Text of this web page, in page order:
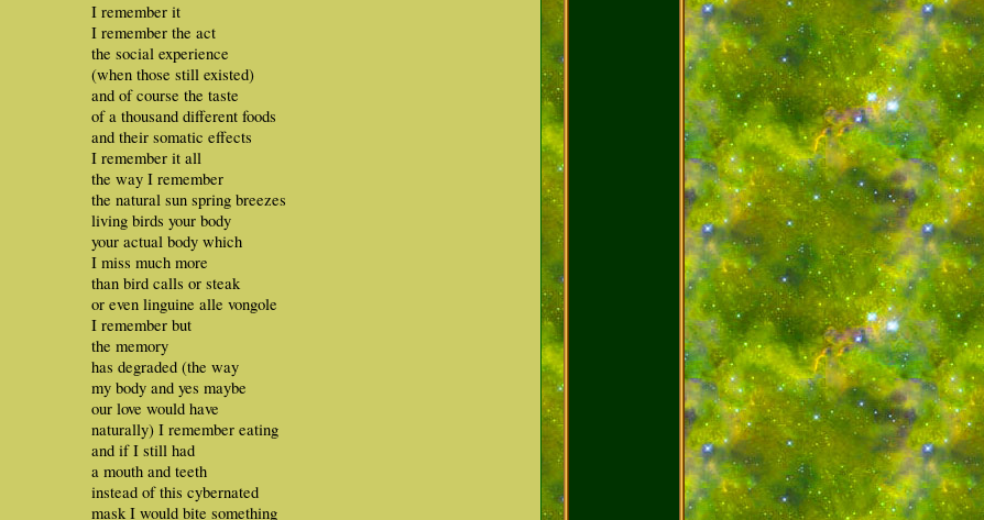
I remember it
I remember the act
the social experience
(when those still existed)
and of course the taste
of a thousand different foods
and their somatic effects
I remember it all
the way I remember
the natural sun spring breezes
living birds your body
your actual body which
I miss much more
than bird calls or steak
or even linguine alle vongole
I remember but
the memory
has degraded (the way
my body and yes maybe
our love would have
naturally) I remember eating
and if I still had
a mouth and teeth
instead of this cybernated
mask I would bite something